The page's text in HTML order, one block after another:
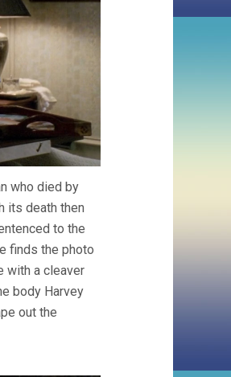
who died by
its death then
to the
finds the photo
with a cleaver
body Harvey
out the